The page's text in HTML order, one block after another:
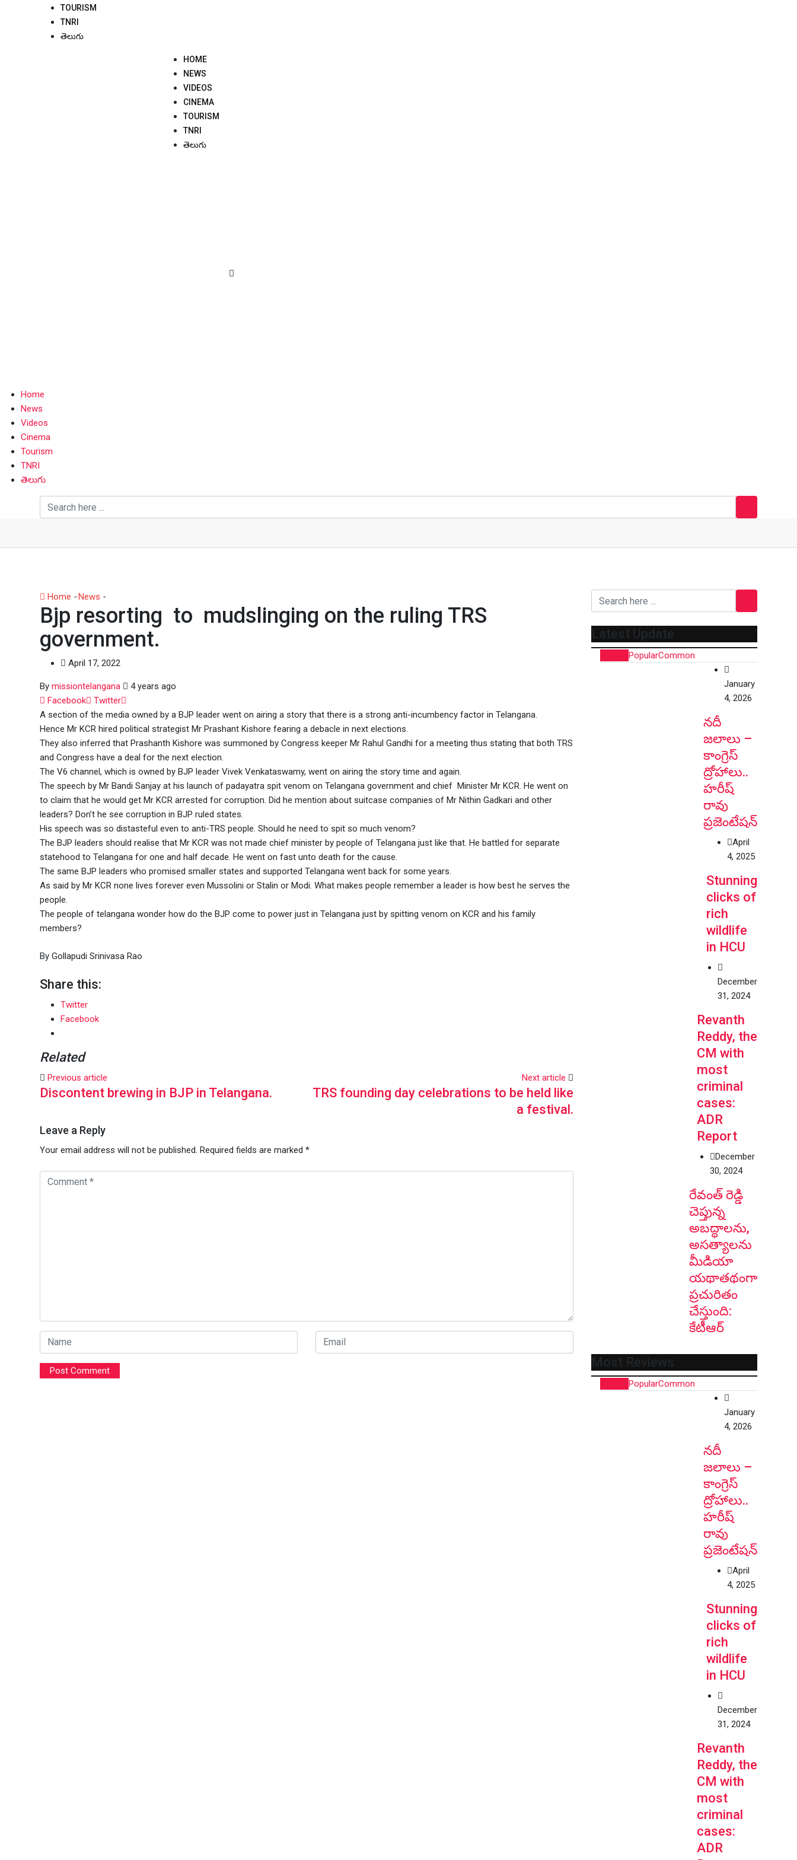
TOURISM
TNRI
తెలుగు
HOME
NEWS
VIDEOS
CINEMA
TOURISM
TNRI
తెలుగు
Home
News
Videos
Cinema
Tourism
TNRI
తెలుగు
Home - News -
Bjp resorting to mudslinging on the ruling TRS
government.
April 17, 2022
By missiontelangana
4 years ago
Facebook
Twitter
A section of the media owned by a BJP leader went on airing a story that there is a strong anti-incumbency factor in Telangana.
Hence Mr KCR hired political strategist Mr Prashant Kishore fearing a debacle in next elections.
They also inferred that Prashanth Kishore was summoned by Congress keeper Mr Rahul Gandhi for a meeting thus stating that both TRS
and Congress have a deal for the next election.
The V6 channel, which is owned by BJP leader Vivek Venkataswamy, went on airing the story time and again.
The speech by Mr Bandi Sanjay at his launch of padayatra spit venom on Telangana government and chief Minister Mr KCR. He went on
to claim that he would get Mr KCR arrested for corruption. Did he mention about suitcase companies of Mr Nithin Gadkari and other
leaders? Don’t he see corruption in BJP ruled states.
His speech was so distasteful even to anti-TRS people. Should he need to spit so much venom?
The BJP leaders should realise that Mr KCR was not made chief minister by people of Telangana just like that. He battled for separate
statehood to Telangana for one and half decade. He went on fast unto death for the cause.
The same BJP leaders who promised smaller states and supported Telangana went back for some years.
As said by Mr KCR none lives forever even Mussolini or Stalin or Modi. What makes people remember a leader is how best he serves the
people.
The people of telangana wonder how do the BJP come to power just in Telangana just by spitting venom on KCR and his family
members?
By Gollapudi Srinivasa Rao
Share this:
Twitter
Facebook
Related
Previous article
Discontent brewing in BJP in Telangana.
Next article
TRS founding day celebrations to be held like
a festival.
Leave a Reply
Your email address will not be published. Required fields are marked *
Latest Update
PopularCommon
January
4, 2026
నదీ
జలాలు –
కాంగ్రెస్
ద్రోహాలు..
హరీష్
రావు
ప్రజెంటేషన్
April
4, 2025
Stunning
clicks of
rich
wildlife
in HCU
December
31, 2024
Revanth
Reddy, the
CM with
most
criminal
cases:
ADR
Report
December
30, 2024
రేవంత్ రెడ్డి
చెప్తున్న
అబద్ధాలను,
అసత్యాలను
మీడియా
యథాతథంగా
ప్రచురితం
చేస్తుంది:
కేటీఆర్
Most Reviews
PopularCommon
January
4, 2026
నదీ
జలాలు –
కాంగ్రెస్
ద్రోహాలు..
హరీష్
రావు
ప్రజెంటేషన్
April
4, 2025
Stunning
clicks of
rich
wildlife
in HCU
December
31, 2024
Revanth
Reddy, the
CM with
most
criminal
cases:
ADR